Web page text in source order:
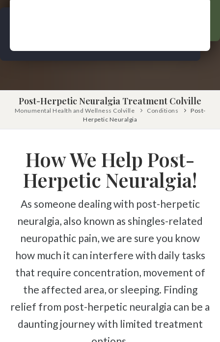
Kinesio Taping
FreeConsultation
SCHEDULE NOW!
Scoliosis
Stress
Ligamentitis
Bursitis
Spondylosis
Numbness & Tingling
Complex Regional Pain Syndrome
Reflex Sympathetic Dystrophy
Sprains & Strains
Shoulder Tendinopathy
Frozen Shoulder
Rotator Cuff Injury
Calcific Tendonitis
Post-Herpetic Neuralgia Treatment Colville
Monumental Health and Wellness Colville Conditions
Post-
Herpetic Neuralgia
How We Help Post-
Herpetic Neuralgia!
As someone dealing with post-herpetic
neuralgia, also known as shingles-related
neuropathic pain, we are sure you know
how much it can interfere with daily tasks
that require concentration, movement of
the affected area, or sleeping. Finding
relief from post-herpetic neuralgia can be a
daunting journey with limited treatment